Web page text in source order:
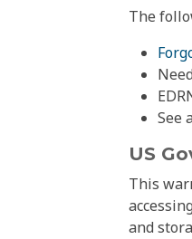
The
See
US
This
and